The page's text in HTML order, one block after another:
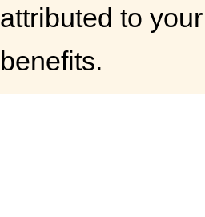
attributed to
benefits.